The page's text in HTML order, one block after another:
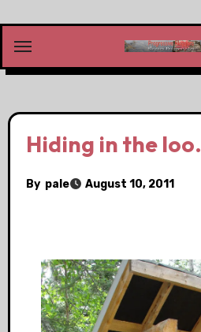
content
Hiding in the loo.
By pale August 10, 2011